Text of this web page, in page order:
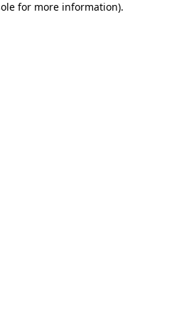
for more information).